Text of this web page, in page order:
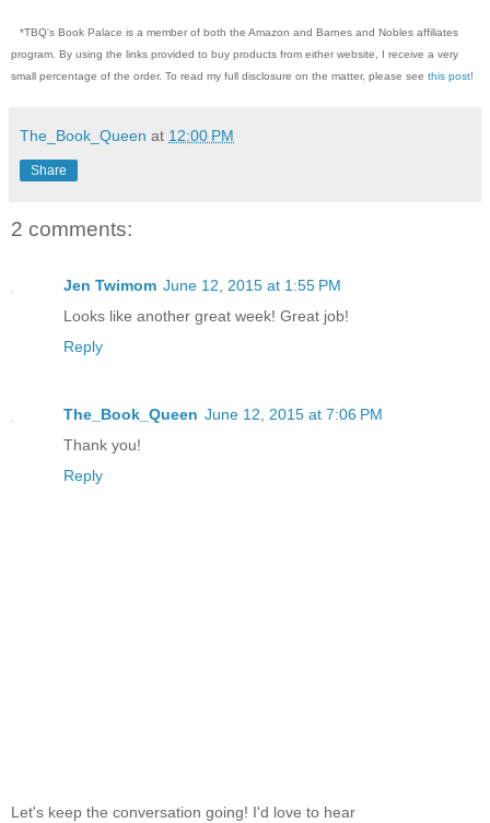
*TBQ's Book Palace is a member of both the Amazon and Barnes and Nobles affiliates
program. By using the links provided to buy products from either website, I receive a very
small percentage of the order. To read my full disclosure on the matter, please see this post!
The_Book_Queen at 12:00 PM
Share
2 comments:
Jen Twimom June 12, 2015 at 1:55 PM
Looks like another great week! Great job!
Reply
The_Book_Queen June 12, 2015 at 7:06 PM
Thank you!
Reply
Let's keep the conversation going! I'd love to hear